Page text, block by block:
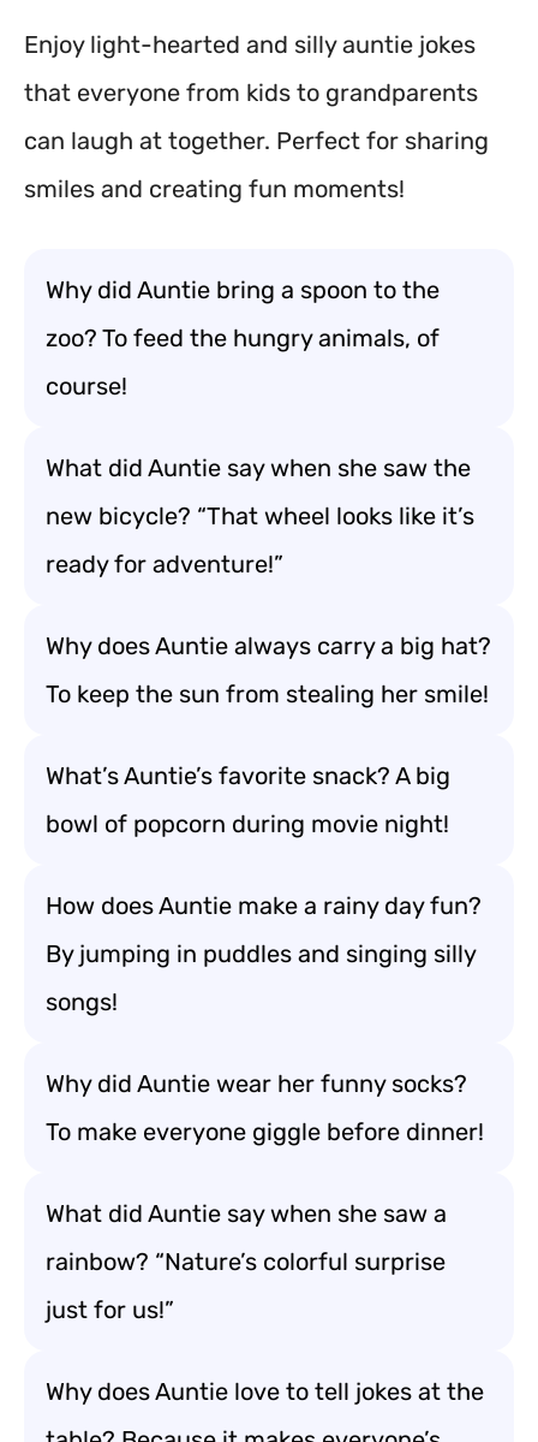
Enjoy light-hearted and silly auntie jokes
that everyone from kids to grandparents
can laugh at together. Perfect for sharing
smiles and creating fun moments!
Why did Auntie bring a spoon to the
zoo? To feed the hungry animals, of
course!
What did Auntie say when she saw the
new bicycle? “That wheel looks like it’s
ready for adventure!”
Why does Auntie always carry a big hat?
To keep the sun from stealing her smile!
What’s Auntie’s favorite snack? A big
bowl of popcorn during movie night!
How does Auntie make a rainy day fun?
By jumping in puddles and singing silly
songs!
Why did Auntie wear her funny socks?
To make everyone giggle before dinner!
What did Auntie say when she saw a
rainbow? “Nature’s colorful surprise
just for us!”
Why does Auntie love to tell jokes at the